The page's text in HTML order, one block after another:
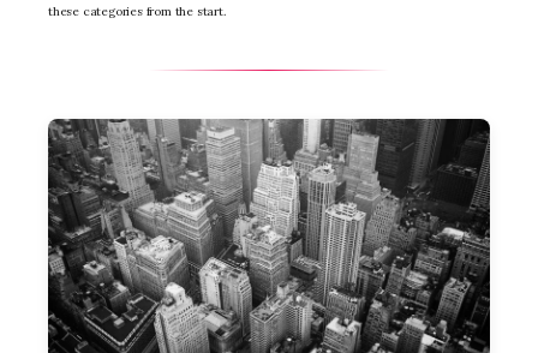
these categories from the start.